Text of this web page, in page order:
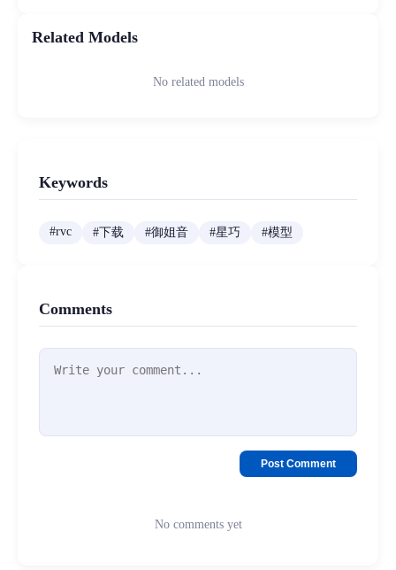
Related Models
No related models
Keywords
#rvc #下载 #御姐音 #星巧 #模型
Comments
Post Comment
No comments yet